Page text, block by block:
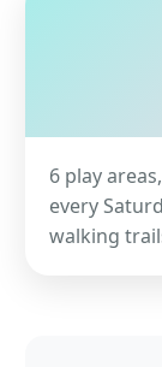
6 play
every
walking